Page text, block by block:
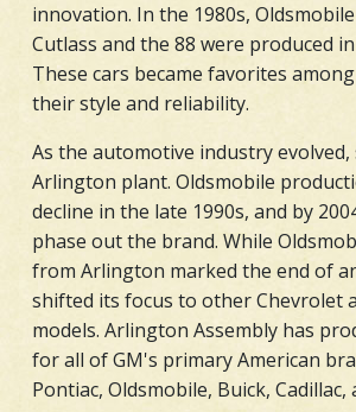
innovation. In the 1980s,
Cutlass and the 88 were produced
These cars became favorites
their style and reliability.
As the automotive industry evolved,
Arlington plant. Oldsmobile
decline in the late 1990s, and by
phase out the brand. While
from Arlington marked the end of
shifted its focus to other Chevrolet
models. Arlington Assembly has
for all of GM's primary American
Pontiac, Oldsmobile, Buick, Cadillac,